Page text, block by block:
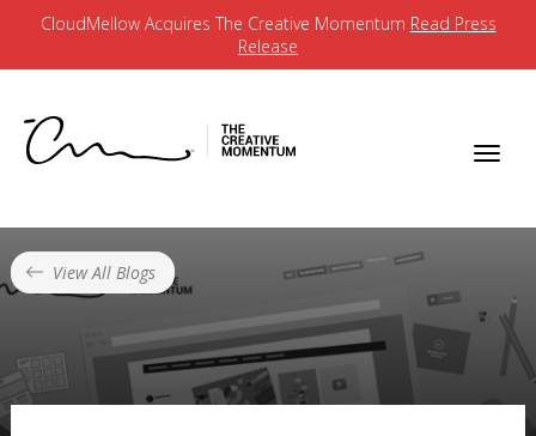
CloudMellow Acquires The Creative Momentum Read Press
Release
View All Blogs